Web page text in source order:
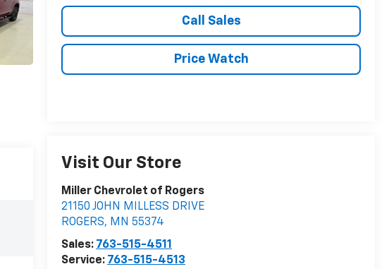
Call Sales
Price Watch
Visit Our Store
Miller Chevrolet of Rogers
21150 JOHN MILLESS DRIVE
ROGERS, MN 55374
Sales: 763-515-4511
Service: 763-515-4513